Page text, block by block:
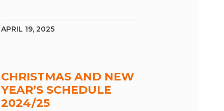
APRIL 19, 2025
CHRISTMAS AND NEW
YEAR’S SCHEDULE
2024/25